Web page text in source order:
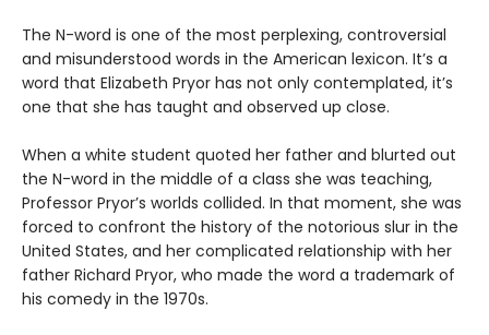
The N-word is one of the most perplexing, controversial
and misunderstood words in the American lexicon. It’s a
word that Elizabeth Pryor has not only contemplated, it’s
one that she has taught and observed up close.
When a white student quoted her father and blurted out
the N-word in the middle of a class she was teaching,
Professor Pryor’s worlds collided. In that moment, she was
forced to confront the history of the notorious slur in the
United States, and her complicated relationship with her
father Richard Pryor, who made the word a trademark of
his comedy in the 1970s.